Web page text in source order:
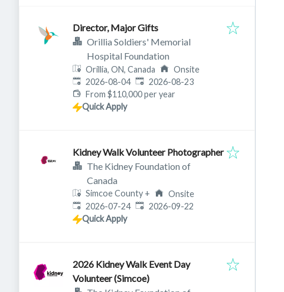
Director, Major Gifts
Orillia Soldiers' Memorial
Hospital Foundation
Orillia, ON, Canada
Onsite
Published:
2026-08-04 Expires:
2026-08-23
From $110,000 per year
Quick Apply
Kidney Walk Volunteer Photographer
The Kidney Foundation of
Canada
Simcoe County +
Onsite
Published:
2026-07-24 Expires:
2026-09-22
Quick Apply
2026 Kidney Walk Event Day
Volunteer (Simcoe)